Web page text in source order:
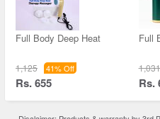
Full Body Deep Heat
1,125 41% Off
Rs. 655
Full
1,031
Rs.